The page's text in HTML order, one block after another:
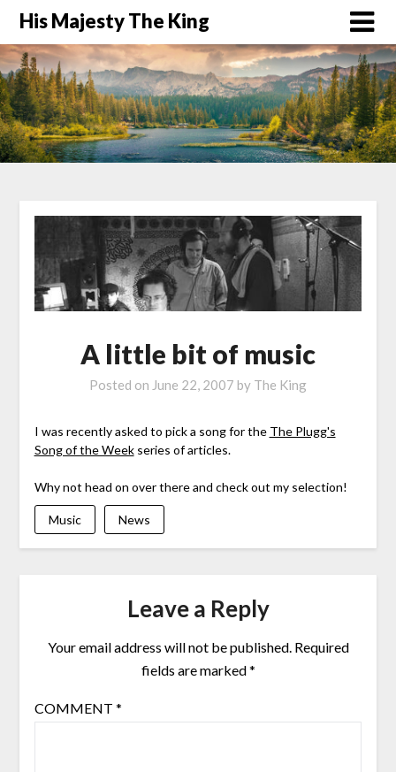
His Majesty The King
A little bit of music
Posted on June 22, 2007 by The King
I was recently asked to pick a song for the The Plugg's
Song of the Weekseries of articles.
Why not head on over there and check out my selection!
Music News
Leave a Reply
Your email address will not be published. Required
fields are marked*
COMMENT *